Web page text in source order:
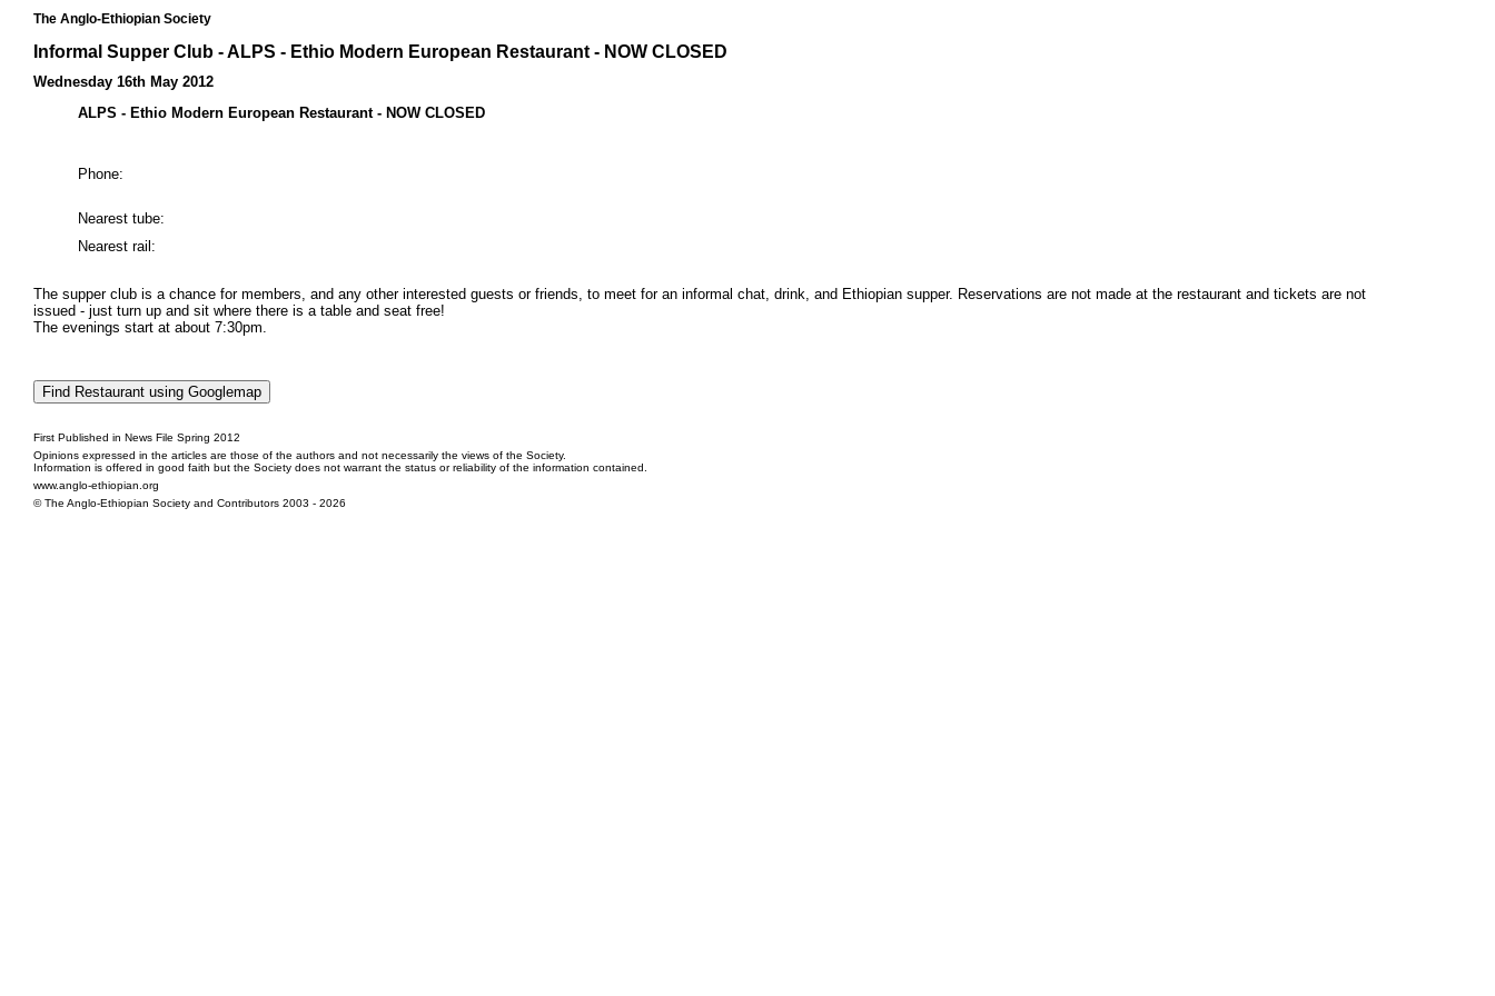
The Anglo-Ethiopian Society
Informal Supper Club - ALPS - Ethio Modern European Restaurant - NOW CLOSED
Wednesday 16th May 2012
ALPS - Ethio Modern European Restaurant - NOW CLOSED
Phone:
Nearest tube:
Nearest rail:
The supper club is a chance for members, and any other interested guests or friends, to meet for an informal chat, drink, and Ethiopian supper. Reservations are not made at the restaurant and tickets are not
issued - just turn up and sit where there is a table and seat free!
The evenings start at about 7:30pm.
First Published in News File Spring 2012
Opinions expressed in the articles are those of the authors and not necessarily the views of the Society.
Information is offered in good faith but the Society does not warrant the status or reliability of the information contained.
www.anglo-ethiopian.org
© The Anglo-Ethiopian Society and Contributors 2003 - 2026